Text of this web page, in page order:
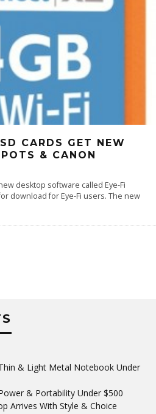
CARDS GET NEW
& CANON
desktop software called Eye-Fi
download for Eye-Fi users. The new
& Light Metal Notebook Under
& Portability Under $500
Arrives With Style & Choice